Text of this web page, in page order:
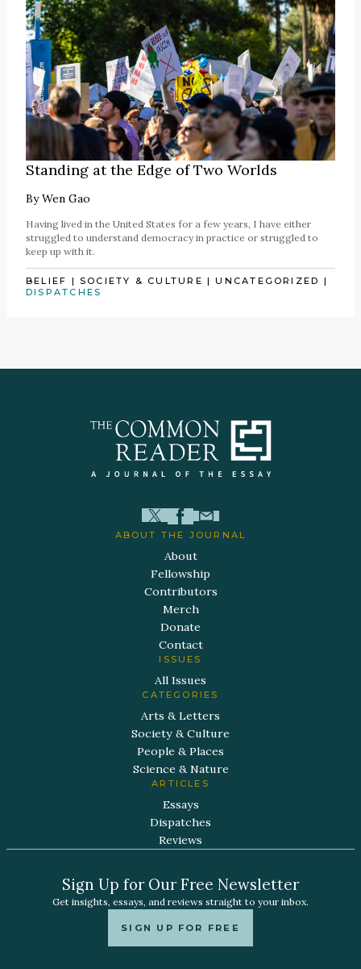
Standing at the Edge of Two Worlds
ByWen Gao
Having lived in the United States for a few years, I have either
struggled to understand democracy in practice or struggled to
keep up with it.
BELIEF |SOCIETY & CULTURE |UNCATEGORIZED |
DISPATCHES
ABOUT THE JOURNAL
About
Fellowship
Contributors
Merch
Donate
Contact
ISSUES
All Issues
CATEGORIES
Arts & Letters
Society & Culture
People & Places
Science & Nature
ARTICLES
Essays
Dispatches
Reviews
Sign Up for Our Free Newsletter
Get insights, essays, and reviews straight to your inbox.
SIGN UP FOR FREE